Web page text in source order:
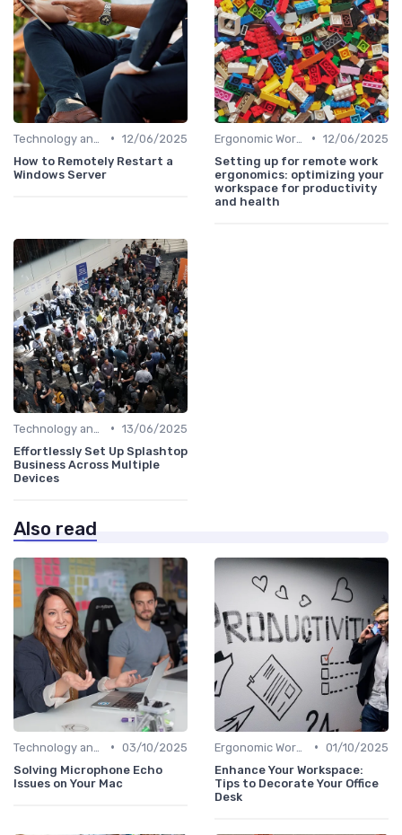
• 12/06/2025
How to Remotely Restart a
Windows Server
• 12/06/2025
Setting up for remote work
ergonomics: optimizing your
workspace for productivity
and health
• 13/06/2025
Effortlessly Set Up Splashtop
Business Across Multiple
Devices
Also read
• 03/10/2025
Solving Microphone Echo
Issues on Your Mac
• 01/10/2025
Enhance Your Workspace:
Tips to Decorate Your Office
Desk